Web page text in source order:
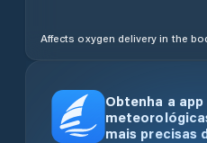
Affects oxygen delivery in the
Obtenha a
mais precisas